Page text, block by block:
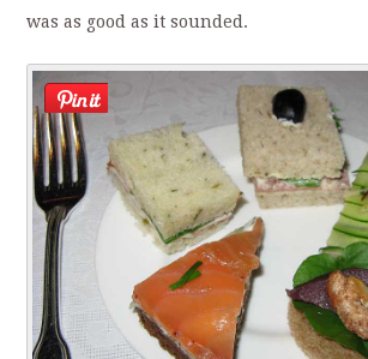
was as good as it sounded.